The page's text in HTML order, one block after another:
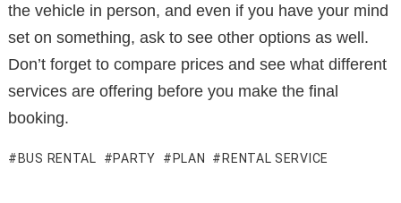
the vehicle in person, and even if you have your mind
set on something, ask to see other options as well.
Don’t forget to compare prices and see what different
services are offering before you make the final
booking.
BUS RENTAL PARTY PLAN RENTAL SERVICE